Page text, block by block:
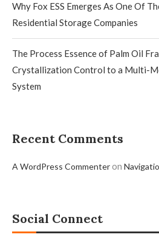
Why Fox ESS Emerges As One Of
Residential Storage Companies
The Process Essence of Palm Oil
Crystallization Control to a Multi-
System
Recent Comments
A WordPress Commenteron
Social Connect